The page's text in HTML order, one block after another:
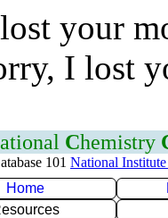
your
I lost
Chemistry
101 National
Home